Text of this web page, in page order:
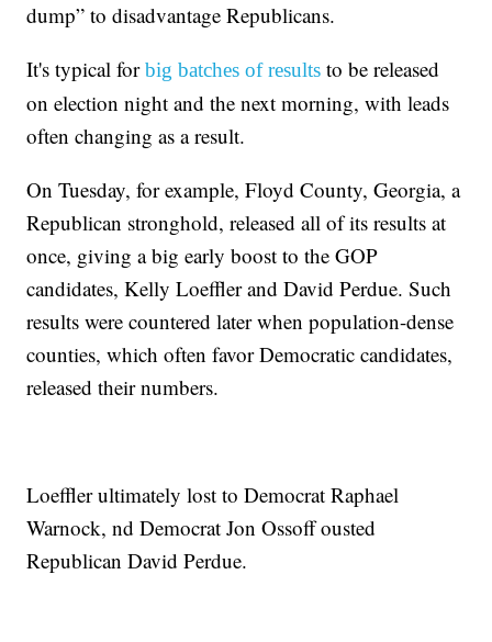
dump” to disadvantage Republicans.
It's typical forbig batches of results to be released
on election night and the next morning, with leads
often changing as a result.
On Tuesday, for example, Floyd County, Georgia, a
Republican stronghold, released all of its results at
once, giving a big early boost to the GOP
candidates, Kelly Loeffler and David Perdue. Such
results were countered later when population-dense
counties, which often favor Democratic candidates,
released their numbers.
Loeffler ultimately lost to Democrat Raphael
Warnock, nd Democrat Jon Ossoff ousted
Republican David Perdue.